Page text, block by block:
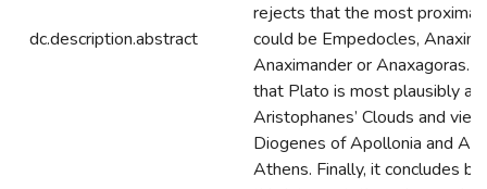
dc.description.abstract
rejects that the most
could be Empedocles,
Anaximander or Anaxagoras.
that Plato is most plausibly
Aristophanes’ Clouds and
Diogenes of Apollonia and
Athens. Finally, it concludes